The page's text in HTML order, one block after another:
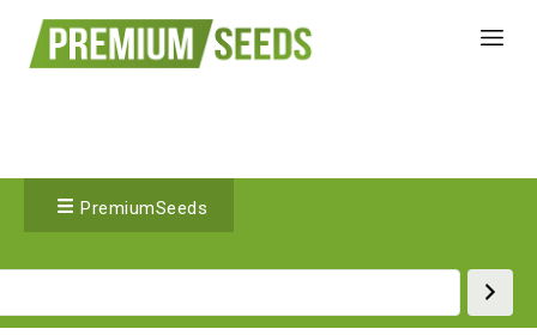
PremiumSeeds